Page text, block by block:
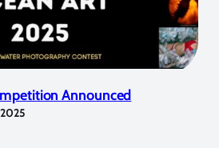
Announced